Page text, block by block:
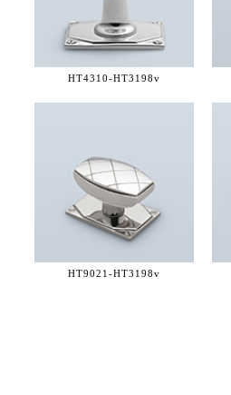
HT4310-HT3198v
HT9021-HT3198v